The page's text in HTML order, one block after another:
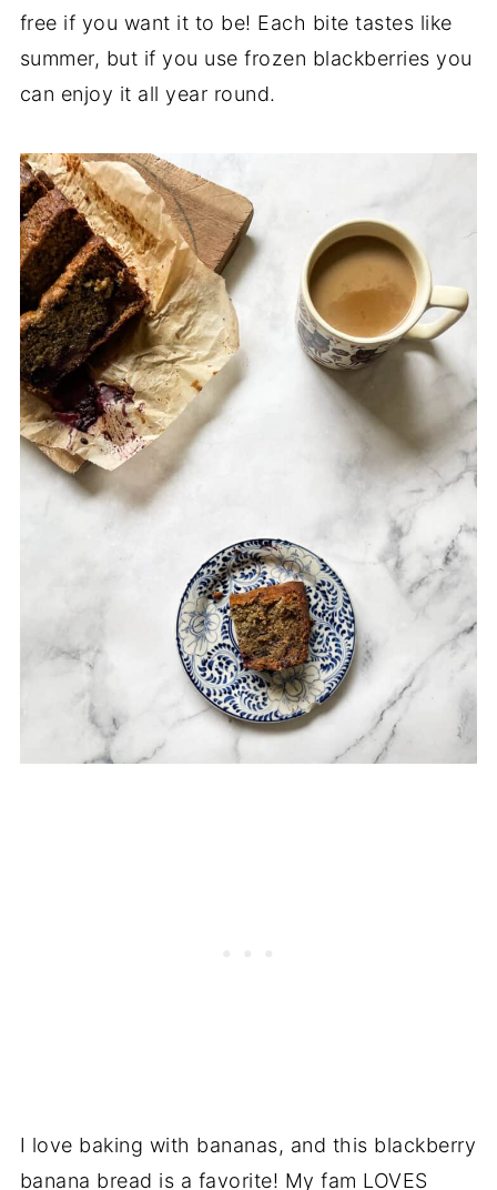
free if you want it to be! Each bite tastes like
summer, but if you use frozen blackberries you
can enjoy it all year round.
I love baking with bananas, and this blackberry
banana bread is a favorite! My fam LOVES